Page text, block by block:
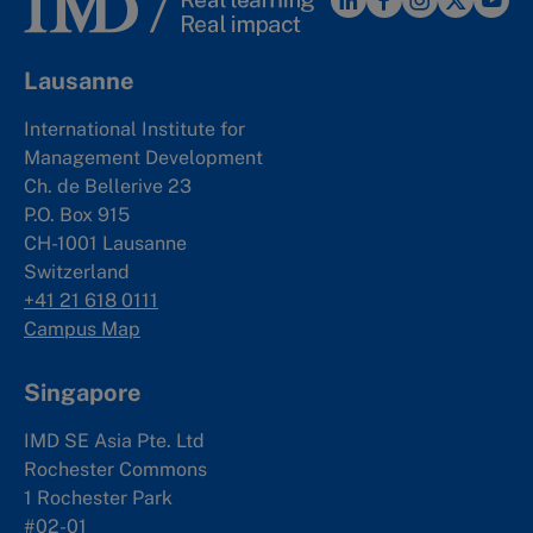
Lausanne
International Institute for
Management Development
Ch. de Bellerive 23
P.O. Box 915
CH-1001 Lausanne
Switzerland
+41 21 618 0111
Campus Map
Singapore
IMD SE Asia Pte. Ltd
Rochester Commons
1 Rochester Park
#02-01